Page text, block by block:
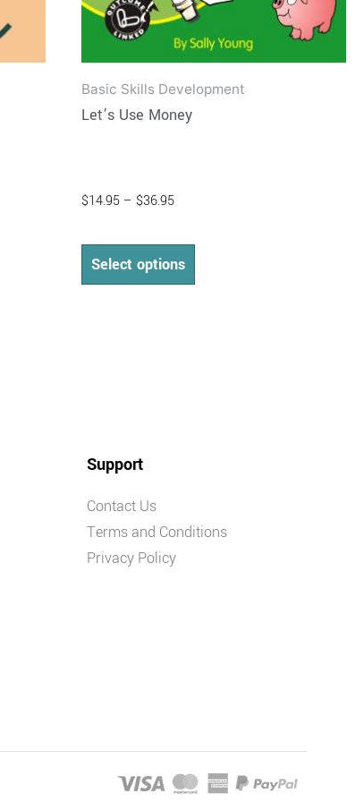
Basic Skills Development
Let’s Use Money
$14.95 – $36.95
Select options
product
page
Support
Contact Us
Terms and Conditions
Privacy Policy